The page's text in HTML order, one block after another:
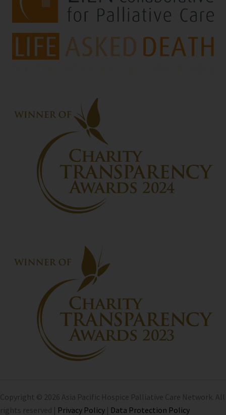
Copyright © 2026 Asia Pacific Hospice Palliative Care Network. All
rights reserved | Privacy Policy | Data Protection Policy